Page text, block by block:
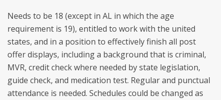
Needs to be 18 (except in AL in which the age
requirement is 19), entitled to work with the united
states, and in a position to effectively finish all post
offer displays, including a background that is criminal,
MVR, credit check where needed by state legislation,
guide check, and medication test. Regular and punctual
attendance is needed. Schedules could be changed as